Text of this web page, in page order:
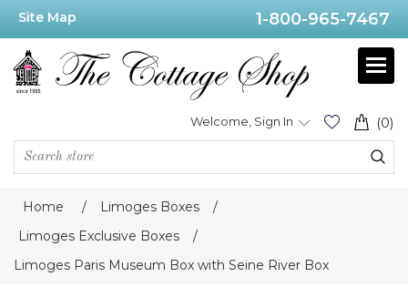
Site Map 1-800-965-7467
(0)
Welcome, Sign In
Home / Limoges Boxes
/
Limoges Exclusive Boxes
/
Limoges Paris Museum Box with Seine River Box